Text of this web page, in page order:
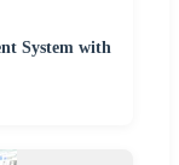
System with